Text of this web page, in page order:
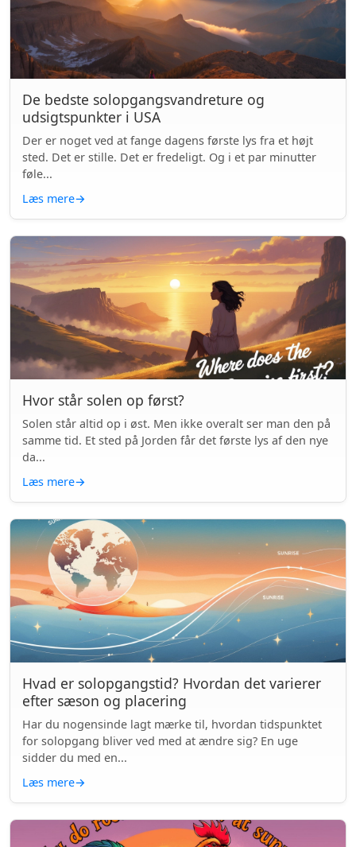
De bedste solopgangsvandreture og
udsigtspunkter i USA
Der er noget ved at fange dagens første lys fra et højt
sted. Det er stille. Det er fredeligt. Og i et par minutter
føle...
Læs mere→
Hvor står solen op først?
Solen står altid op i øst. Men ikke overalt ser man den på
samme tid. Et sted på Jorden får det første lys af den nye
da...
Læs mere→
Hvad er solopgangstid? Hvordan det varierer
efter sæson og placering
Har du nogensinde lagt mærke til, hvordan tidspunktet
for solopgang bliver ved med at ændre sig? En uge
sidder du med en...
Læs mere→